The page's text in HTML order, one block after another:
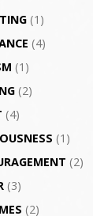
(1)
(4)
(1)
(2)
(4)
(1)
(2)
(3)
(2)